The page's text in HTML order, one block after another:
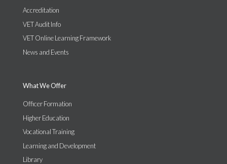
Accreditation
VET Audit Info
VET Online Learning Framework
News and Events
What We Offer
Officer Formation
Higher Education
Vocational Training
Learning and Development
Library